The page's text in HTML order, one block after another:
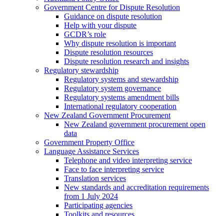
Government Centre for Dispute Resolution
Guidance on dispute resolution
Help with your dispute
GCDR’s role
Why dispute resolution is important
Dispute resolution resources
Dispute resolution research and insights
Regulatory stewardship
Regulatory systems and stewardship
Regulatory system governance
Regulatory systems amendment bills
International regulatory cooperation
New Zealand Government Procurement
New Zealand government procurement open
data
Government Property Office
Language Assistance Services
Telephone and video interpreting service
Face to face interpreting service
Translation services
New standards and accreditation requirements
from 1 July 2024
Participating agencies
Toolkits and resources